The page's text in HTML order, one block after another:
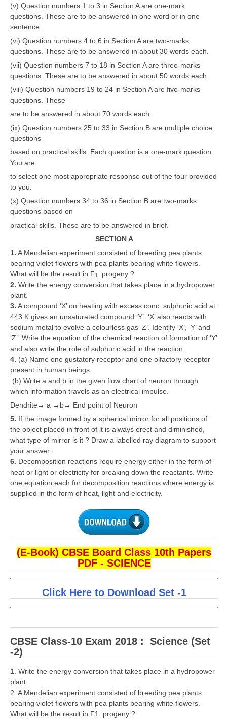
(v) Question numbers 1 to 3 in Section A are one-mark
questions. These are to be answered in one word or in one
sentence.
(vi) Question numbers 4 to 6 in Section A are two-marks
questions. These are to be answered in about 30 words each.
(vii) Question numbers 7 to 18 in Section A are three-marks
questions. These are to be answered in about 50 words each.
(viii) Question numbers 19 to 24 in Section A are five-marks
questions. These
are to be answered in about 70 words each.
(ix) Question numbers 25 to 33 in Section B are multiple choice
questions
based on practical skills. Each question is a one-mark question.
You are
to select one most appropriate response out of the four provided
to you.
(x) Question numbers 34 to 36 in Section B are two-marks
questions based on
practical skills. These are to be answered in brief.
SECTION A
1. A Mendelian experiment consisted of breeding pea plants
bearing violet flowers with pea plants bearing white flowers.
What will be the result in F1
progeny ?
2. Write the energy conversion that takes place in a hydropower
plant.
3. A compound ‘X’ on heating with excess conc. sulphuric acid at
443 K gives an unsaturated compound ‘Y’. ‘X’ also reacts with
sodium metal to evolve a colourless gas ‘Z’. Identify ‘X’, ‘Y’ and
‘Z’. Write the equation of the chemical reaction of formation of ‘Y’
and also write the role of sulphuric acid in the reaction.
4. (a) Name one gustatory receptor and one olfactory receptor
present in human beings.
(b) Write a and b in the given flow chart of neuron through
which information travels as an electrical impulse.
Dendrite→ a →b→ End point of Neuron
5. If the image formed by a spherical mirror for all positions of
the object placed in front of it is always erect and diminished,
what type of mirror is it ? Draw a labelled ray diagram to support
your answer.
6. Decomposition reactions require energy either in the form of
heat or light or electricity for breaking down the reactants. Write
one equation each for decomposition reactions where energy is
supplied in the form of heat, light and electricity.
(E-Book) CBSE Board Class 10th Papers
PDF - SCIENCE
Click Here to Download Set -1
CBSE Class-10 Exam 2018 : Science (Set
-2)
1. Write the energy conversion that takes place in a hydropower
plant.
2. A Mendelian experiment consisted of breeding pea plants
bearing violet flowers with pea plants bearing white flowers.
What will be the result in F1 progeny ?